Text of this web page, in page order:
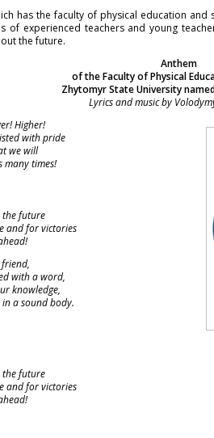
has the faculty of physical education
of experienced teachers and young
the future.
Anthem
of the Faculty of Physical
Zhytomyr State University
Lyrics and music by
Higher!
with pride
we will
many times!
the future
and for victories
friend,
with a word,
knowledge,
a sound body.
the future
and for victories